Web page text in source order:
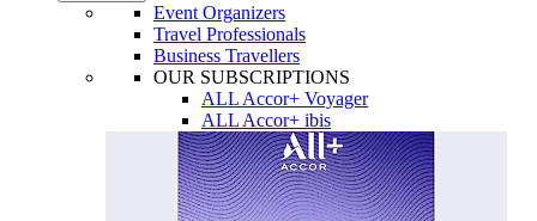
Event Organizers
Travel Professionals
Business Travellers
OUR SUBSCRIPTIONS
ALL Accor+ Voyager
ALL Accor+ ibis